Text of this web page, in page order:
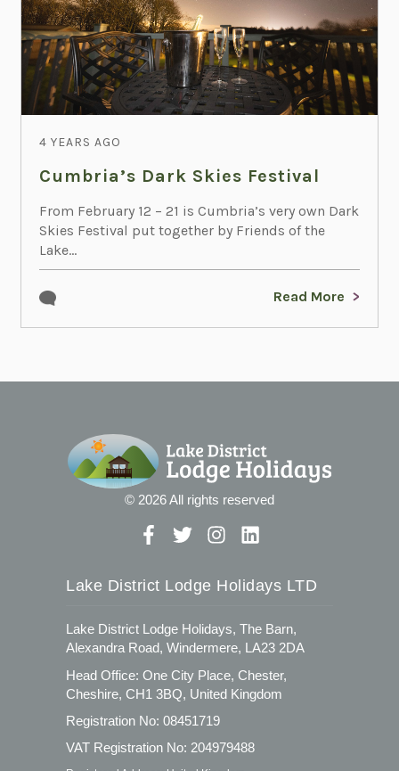
4 YEARS AGO
Cumbria’s Dark Skies Festival
From February 12 – 21 is Cumbria’s very own Dark
Skies Festival put together by Friends of the
Lake...
Read More
© 2026 All rights reserved
Lake District Lodge Holidays LTD
Lake District Lodge Holidays, The Barn,
Alexandra Road, Windermere, LA23 2DA
Head Office: One City Place, Chester,
Cheshire, CH1 3BQ, United Kingdom
Registration No: 08451719
VAT Registration No: 204979488